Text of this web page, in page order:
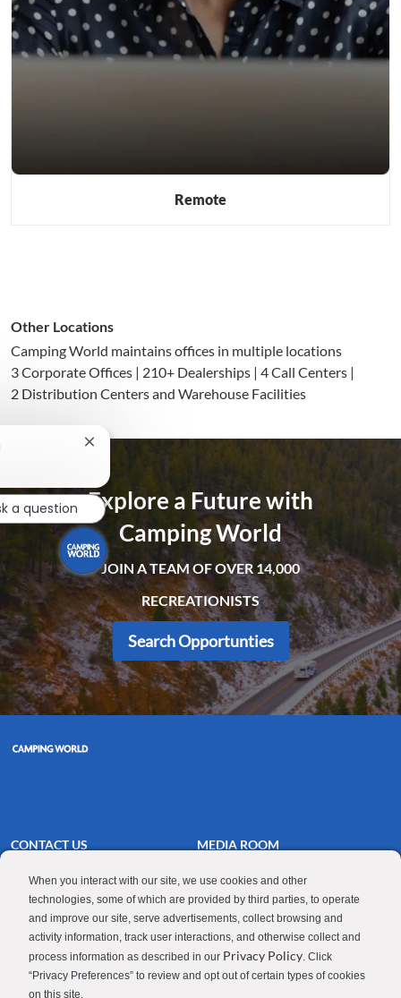
When you interact with our site, we use cookies and other
technologies, some of which are provided by third parties, to operate
and improve our site, serve advertisements, collect browsing and
activity information, track user interactions, and otherwise collect and
process information as described in our Privacy Policy. Click
“Privacy Preferences” to review and opt out of certain types of cookies
on this site.
Remote
Other Locations
Camping World maintains offices in multiple locations
3 Corporate Offices | 210+ Dealerships | 4 Call Centers |
2 Distribution Centers and Warehouse Facilities
Explore a Future with
Camping World
JOIN A TEAM OF OVER 14,000
RECREATIONISTS
Search Opportunties
CONTACT US
Good Sam
RV Sales
Camping World
MEDIA ROOM
Join Our Talent Network
Close
notification
a question